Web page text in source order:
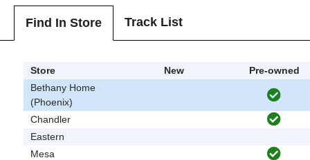
Find In Store Track List
Store New
Pre-owned
Bethany Home
(Phoenix)
Chandler
Eastern
Mesa